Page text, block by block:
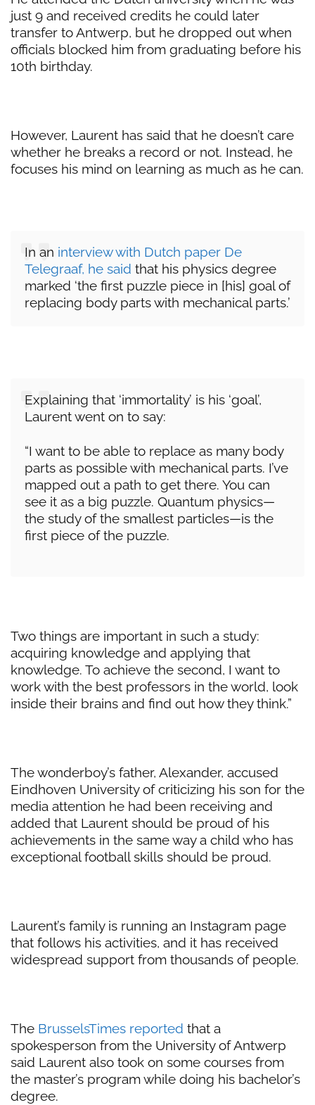
just 9 and received credits he could later
transfer to Antwerp, but he dropped out when
officials blocked him from graduating before his
10th birthday.
However, Laurent has said that he doesn’t care
whether he breaks a record or not. Instead, he
focuses his mind on learning as much as he can.
In an interview with Dutch paper De
Telegraaf, he said that his physics degree
marked ‘the first puzzle piece in [his] goal of
replacing body parts with mechanical parts.’
Explaining that ‘immortality’ is his ‘goal’,
Laurent went on to say:
“I want to be able to replace as many body
parts as possible with mechanical parts. I’ve
mapped out a path to get there. You can
see it as a big puzzle. Quantum physics—
the study of the smallest particles—is the
first piece of the puzzle.
Two things are important in such a study:
acquiring knowledge and applying that
knowledge. To achieve the second, I want to
work with the best professors in the world, look
inside their brains and find out how they think.”
The wonderboy’s father, Alexander, accused
Eindhoven University of criticizing his son for the
media attention he had been receiving and
added that Laurent should be proud of his
achievements in the same way a child who has
exceptional football skills should be proud.
Laurent’s family is running an Instagram page
that follows his activities, and it has received
widespread support from thousands of people.
The BrusselsTimes reported that a
spokesperson from the University of Antwerp
said Laurent also took on some courses from
the master’s program while doing his bachelor’s
degree.